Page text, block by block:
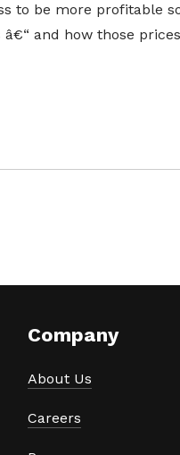
to be more profitable
and how those
Company
About Us
Careers